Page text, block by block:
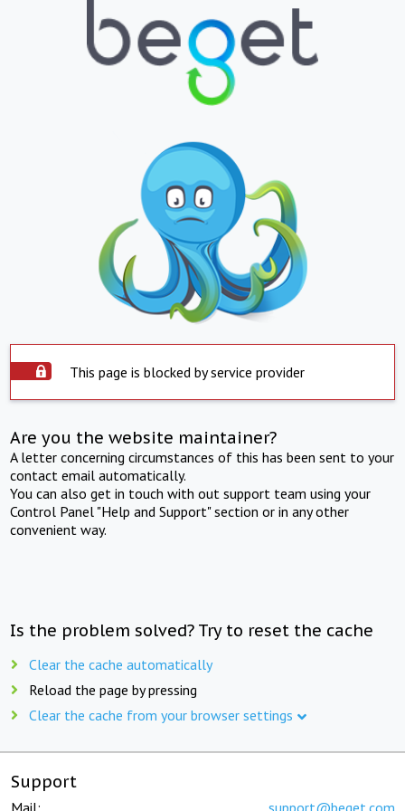
This page is blocked by service provider
Are you the website maintainer?
A letter concerning circumstances of this has been sent to your
contact email automatically.
You can also get in touch with out support team using your
Control Panel "Help and Support" section or in any other
convenient way.
Is the problem solved? Try to reset the cache
Clear the cache automatically
Reload the page by pressing
Clear the cache from your browser settings
Support
Mail: support@beget.com